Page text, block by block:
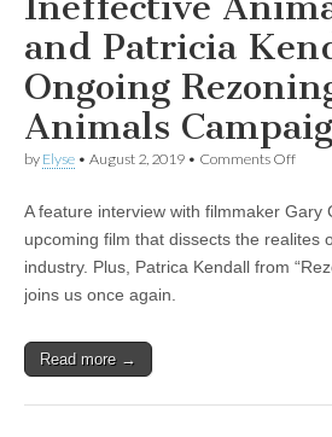
and Patricia
Ongoing
Animals
by Elyse • August 2, 2019 • Comments Offon
The
A feature interview with filmmaker Gary
upcoming film that dissects the realites
industry. Plus, Patrica Kendall from
joins us once again.
Read more →